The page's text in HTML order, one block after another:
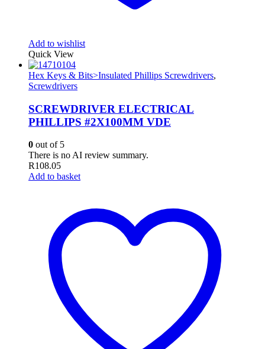
Add to wishlist
Quick View
Hex Keys & Bits>Insulated Phillips Screwdrivers,
Screwdrivers
SCREWDRIVER ELECTRICAL
PHILLIPS #2X100MM VDE
0 out of 5
There is no AI review summary.
R108.05
Add to basket